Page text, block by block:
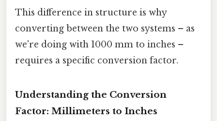
This difference in structure is why
converting between the two systems – as
we're doing with 1000 mm to inches –
requires a specific conversion factor.
Understanding the Conversion
Factor: Millimeters to Inches